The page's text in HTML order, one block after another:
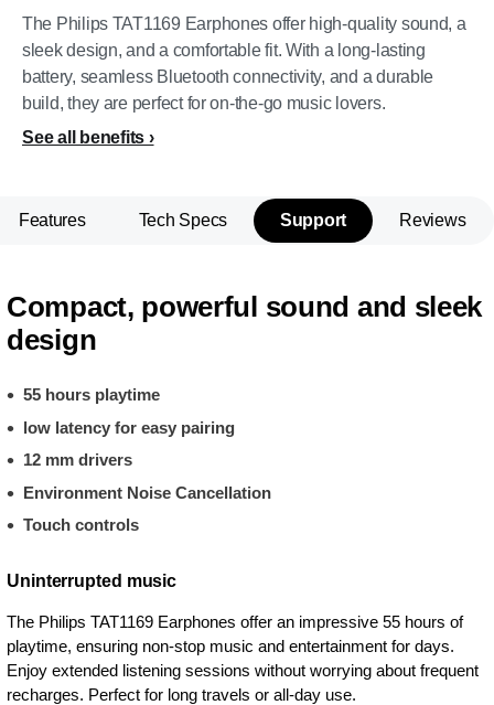
The Philips TAT1169 Earphones offer high-quality sound, a
sleek design, and a comfortable fit. With a long-lasting
battery, seamless Bluetooth connectivity, and a durable
build, they are perfect for on-the-go music lovers.
See all benefits
Features Tech Specs Support Reviews
Compact, powerful sound and sleek
design
55 hours playtime
low latency for easy pairing
12 mm drivers
Environment Noise Cancellation
Touch controls
Uninterrupted music
The Philips TAT1169 Earphones offer an impressive 55 hours of
playtime, ensuring non-stop music and entertainment for days.
Enjoy extended listening sessions without worrying about frequent
recharges. Perfect for long travels or all-day use.